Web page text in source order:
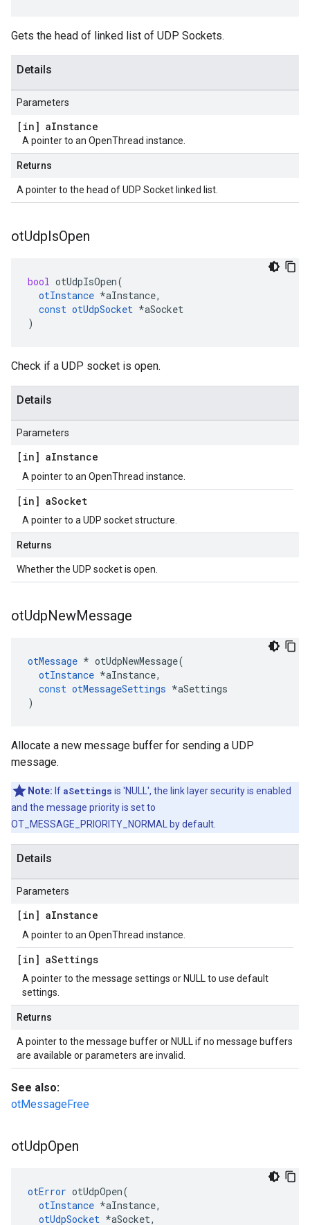
Gets the head of linked list of UDP Sockets.
Details
Parameters
[in] aInstance
A pointer to an OpenThread instance.
Returns
A pointer to the head of UDP Socket linked list.
otUdpIsOpen
bool otUdpIsOpen(
otInstance *aInstance,
const otUdpSocket *aSocket
)
Check if a UDP socket is open.
Details
Parameters
[in] aInstance
A pointer to an OpenThread instance.
[in] aSocket
A pointer to a UDP socket structure.
Returns
Whether the UDP socket is open.
otUdpNewMessage
otMessage * otUdpNewMessage(
otInstance *aInstance,
const otMessageSettings *aSettings
)
Allocate a new message buffer for sending a UDP
message.
Note: If aSettings is 'NULL', the link layer security is enabled
and the message priority is set to
OT_MESSAGE_PRIORITY_NORMAL by default.
Details
Parameters
[in] aInstance
A pointer to an OpenThread instance.
[in] aSettings
A pointer to the message settings or NULL to use default
settings.
Returns
A pointer to the message buffer or NULL if no message buffers
are available or parameters are invalid.
See also:
otMessageFree
otUdpOpen
otError otUdpOpen(
otInstance *aInstance,
otUdpSocket *aSocket,